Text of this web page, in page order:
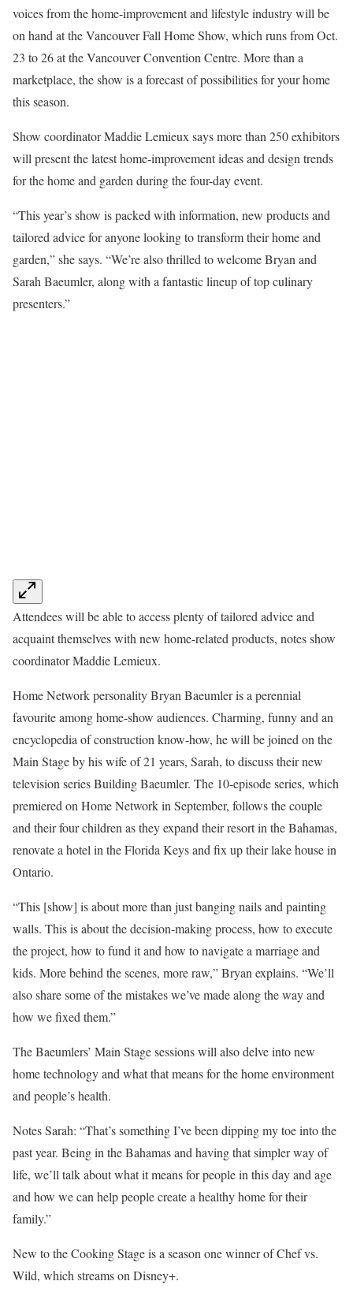
voices from the home-improvement and lifestyle industry will be
on hand at the Vancouver Fall Home Show, which runs from Oct.
23 to 26 at the Vancouver Convention Centre. More than a
marketplace, the show is a forecast of possibilities for your home
this season.
Show coordinator Maddie Lemieux says more than 250 exhibitors
will present the latest home-improvement ideas and design trends
for the home and garden during the four-day event.
“This year’s show is packed with information, new products and
tailored advice for anyone looking to transform their home and
garden,” she says. “We’re also thrilled to welcome Bryan and
Sarah Baeumler, along with a fantastic lineup of top culinary
presenters.”
Attendees will be able to access plenty of tailored advice and
acquaint themselves with new home-related products, notes show
coordinator Maddie Lemieux.
Home Network personality Bryan Baeumler is a perennial
favourite among home-show audiences. Charming, funny and an
encyclopedia of construction know-how, he will be joined on the
Main Stage by his wife of 21 years, Sarah, to discuss their new
television series Building Baeumler. The 10-episode series, which
premiered on Home Network in September, follows the couple
and their four children as they expand their resort in the Bahamas,
renovate a hotel in the Florida Keys and fix up their lake house in
Ontario.
“This [show] is about more than just banging nails and painting
walls. This is about the decision-making process, how to execute
the project, how to fund it and how to navigate a marriage and
kids. More behind the scenes, more raw,” Bryan explains. “We’ll
also share some of the mistakes we’ve made along the way and
how we fixed them.”
The Baeumlers’ Main Stage sessions will also delve into new
home technology and what that means for the home environment
and people’s health.
Notes Sarah: “That’s something I’ve been dipping my toe into the
past year. Being in the Bahamas and having that simpler way of
life, we’ll talk about what it means for people in this day and age
and how we can help people create a healthy home for their
family.”
New to the Cooking Stage is a season one winner of Chef vs.
Wild, which streams on Disney+.